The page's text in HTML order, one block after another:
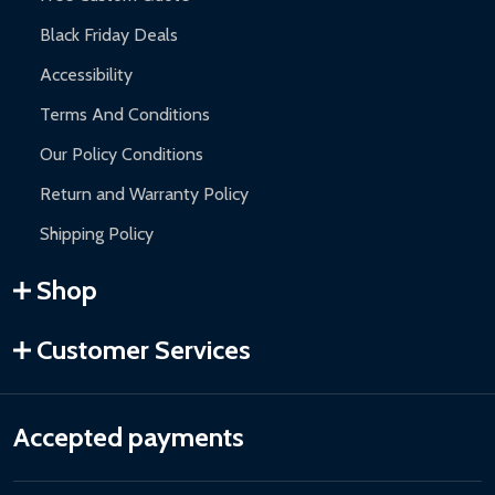
Black Friday Deals
Accessibility
Terms And Conditions
Our Policy Conditions
Return and Warranty Policy
Shipping Policy
Shop
Customer Services
Accepted payments